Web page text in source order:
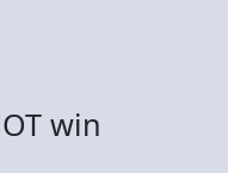
win